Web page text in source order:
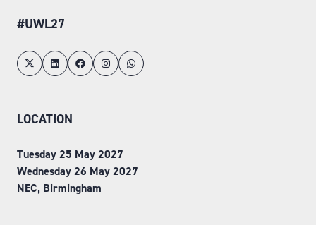
#UWL27
LOCATION
Tuesday 25 May 2027
Wednesday 26 May 2027
NEC, Birmingham